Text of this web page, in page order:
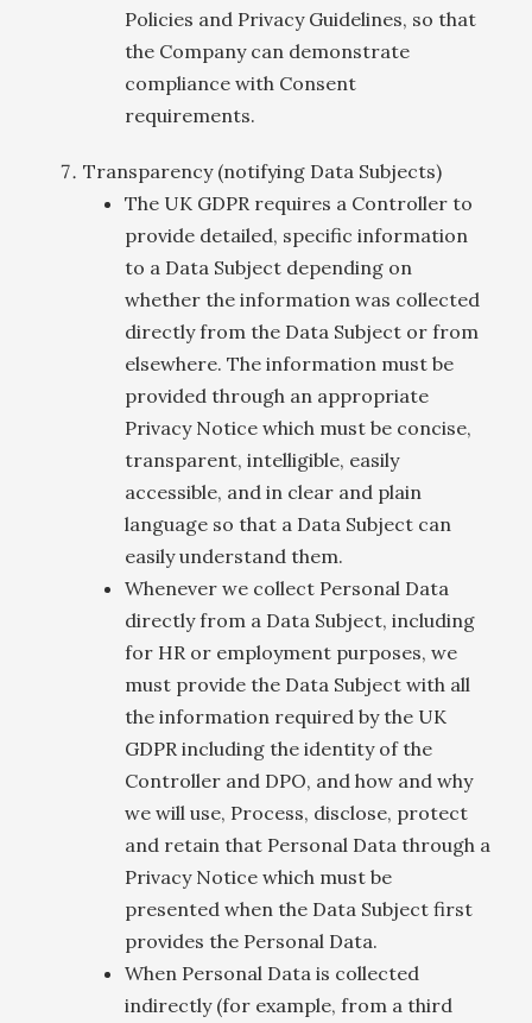
Policies and Privacy Guidelines, so that
the Company can demonstrate
compliance with Consent
requirements.
Transparency (notifying Data Subjects)
The UK GDPR requires a Controller to
provide detailed, specific information
to a Data Subject depending on
whether the information was collected
directly from the Data Subject or from
elsewhere. The information must be
provided through an appropriate
Privacy Notice which must be concise,
transparent, intelligible, easily
accessible, and in clear and plain
language so that a Data Subject can
easily understand them.
Whenever we collect Personal Data
directly from a Data Subject, including
for HR or employment purposes, we
must provide the Data Subject with all
the information required by the UK
GDPR including the identity of the
Controller and DPO, and how and why
we will use, Process, disclose, protect
and retain that Personal Data through a
Privacy Notice which must be
presented when the Data Subject first
provides the Personal Data.
When Personal Data is collected
indirectly (for example, from a third